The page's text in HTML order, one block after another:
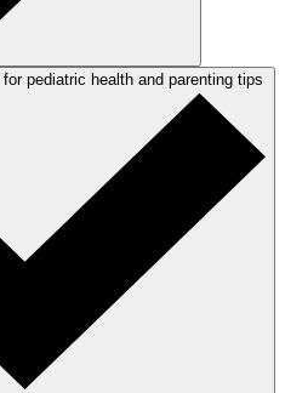
pediatric health and parenting tips